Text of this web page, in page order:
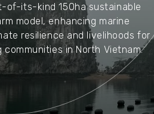
of-its-kind 150ha sustainable
model, enhancing marine
resilience and livelihoods for
communities in North Vietnam.